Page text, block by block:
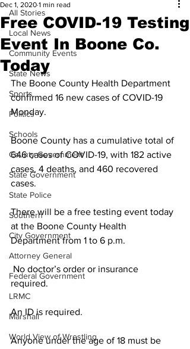
All Stories
Local News
Community Events
State News
Sports
Politics
Schools
County Government
State Government
State Police
Southern
City Government
Attorney General
Federal Government
LRMC
Marshall
World View of Wrestling
Free COVID-19 Testing
Event In Boone Co.
Today
Dec 1, 2020 1 min read
The Boone County Health Department
confirmed 16 new cases of COVID-19
Monday.
Boone County has a cumulative total of
646 cases of COVID-19, with 182 active
cases, 4 deaths, and 460 recovered
cases.
There will be a free testing event today
at the Boone County Health
Department from 1 to 6 p.m.
required.
An ID is required.
Anyone under the age of 18 must be